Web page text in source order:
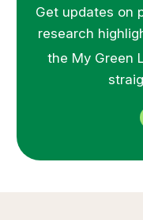
Get updates on
research
the My Green